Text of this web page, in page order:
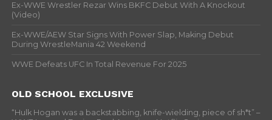
Ex-WWE Wrestler Rezar Wins BKFC Debut With A Knockout
(Video)
Ex-WWE/AEW Star Signs With Power Slap, Making Debut
During WrestleMania 42 Weekend
WWE Defeats UFC In Total Revenue For 2025
OLD SCHOOL EXCLUSIVE
“Hulk Hogan was a backstabbing, knife-wielding, piece of sh*t” –